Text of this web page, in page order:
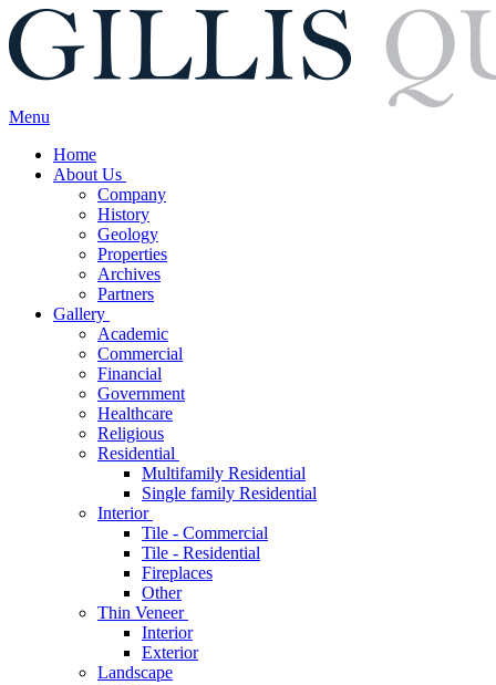
Menu
Home
About Us
Company
History
Geology
Properties
Archives
Partners
Gallery
Academic
Commercial
Financial
Government
Healthcare
Religious
Residential
Multifamily Residential
Single family Residential
Interior
Tile - Commercial
Tile - Residential
Fireplaces
Other
Thin Veneer
Interior
Exterior
Landscape